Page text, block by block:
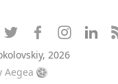
2026
Aegea